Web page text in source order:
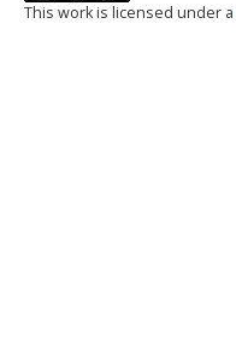
This work is licensed under a